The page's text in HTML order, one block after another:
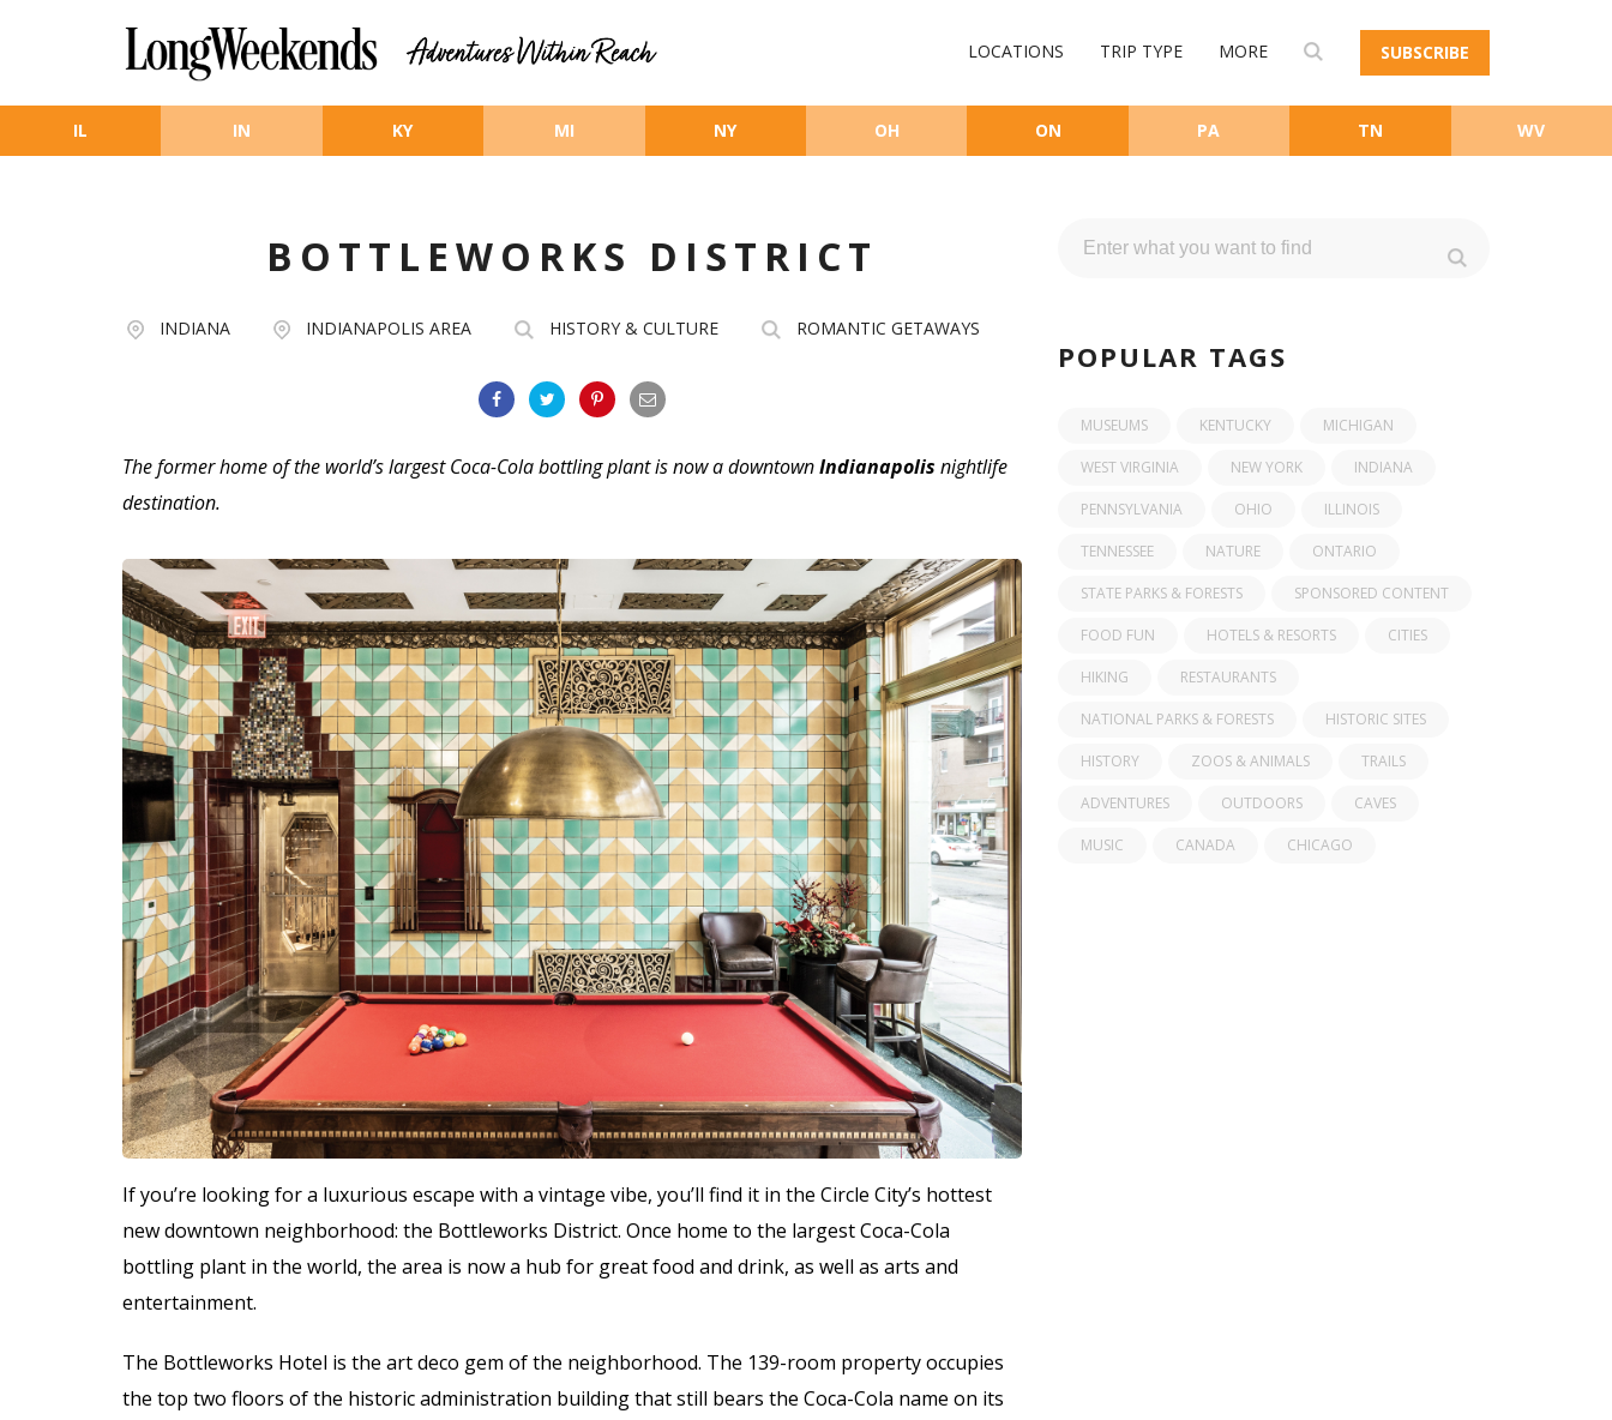
SUBSCRIBE
LOCATIONS TRIP TYPE MORE
IL IN KY MI NY OH ON PA TN WV
BOTTLEWORKS DISTRICT
INDIANA INDIANAPOLIS AREA HISTORY & CULTURE ROMANTIC GETAWAYS
The former home of the world’s largest Coca-Cola bottling plant is now a downtownIndianapolis nightlife
destination.
If you’re looking for a luxurious escape with a vintage vibe, you’ll find it in the Circle City’s hottest
new downtown neighborhood: the Bottleworks District. Once home to the largest Coca-Cola
bottling plant in the world, the area is now a hub for great food and drink, as well as arts and
entertainment.
The Bottleworks Hotel is the art deco gem of the neighborhood. The 139-room property occupies
the top two floors of the historic administration building that still bears the Coca-Cola name on its
POPULAR TAGS
MUSEUMS KENTUCKY MICHIGAN
WEST VIRGINIA NEW YORK INDIANA
PENNSYLVANIA OHIO ILLINOIS
TENNESSEE NATURE ONTARIO
STATE PARKS & FORESTS SPONSORED CONTENT
FOOD FUN HOTELS & RESORTS CITIES
HIKING RESTAURANTS
NATIONAL PARKS & FORESTS HISTORIC SITES
HISTORY ZOOS & ANIMALS TRAILS
ADVENTURES OUTDOORS CAVES
MUSIC CANADA CHICAGO